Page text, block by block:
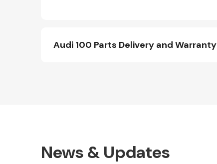
Audi 100 Parts Delivery and Warranty
News & Updates